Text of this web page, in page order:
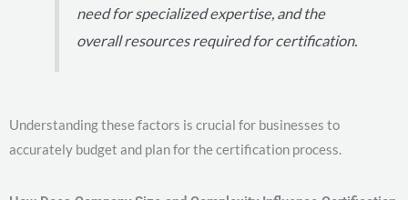
need for specialized expertise, and the
overall resources required for certification.
Understanding these factors is crucial for businesses to
accurately budget and plan for the certification process.